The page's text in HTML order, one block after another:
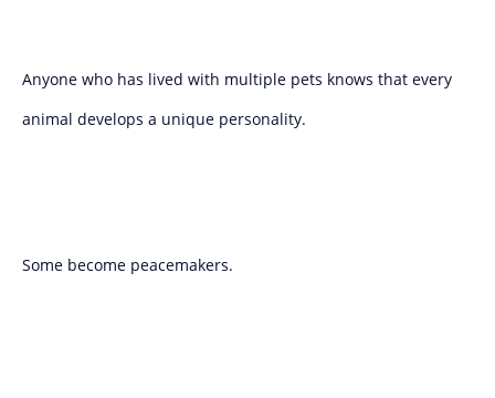
Anyone who has lived with multiple pets knows that every
animal develops a unique personality.
Some become peacemakers.